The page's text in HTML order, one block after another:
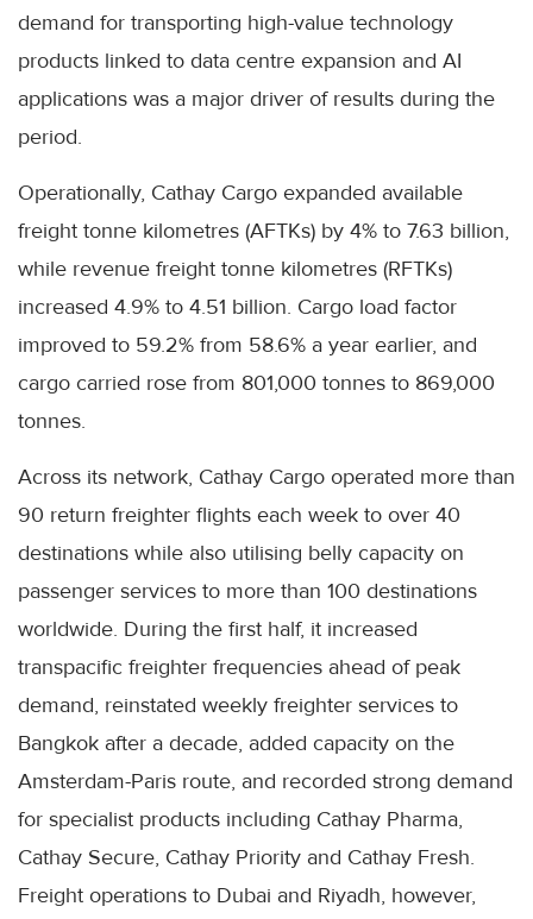
demand for transporting high-value technology
products linked to data centre expansion and AI
applications was a major driver of results during the
period.
Operationally, Cathay Cargo expanded available
freight tonne kilometres (AFTKs) by 4% to 7.63 billion,
while revenue freight tonne kilometres (RFTKs)
increased 4.9% to 4.51 billion. Cargo load factor
improved to 59.2% from 58.6% a year earlier, and
cargo carried rose from 801,000 tonnes to 869,000
tonnes.
Across its network, Cathay Cargo operated more than
90 return freighter flights each week to over 40
destinations while also utilising belly capacity on
passenger services to more than 100 destinations
worldwide. During the first half, it increased
transpacific freighter frequencies ahead of peak
demand, reinstated weekly freighter services to
Bangkok after a decade, added capacity on the
Amsterdam-Paris route, and recorded strong demand
for specialist products including Cathay Pharma,
Cathay Secure, Cathay Priority and Cathay Fresh.
Freight operations to Dubai and Riyadh, however,